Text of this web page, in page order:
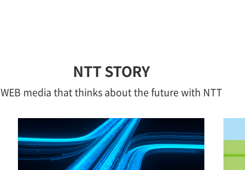
NTT STORY
WEB media that thinks about the future with NTT